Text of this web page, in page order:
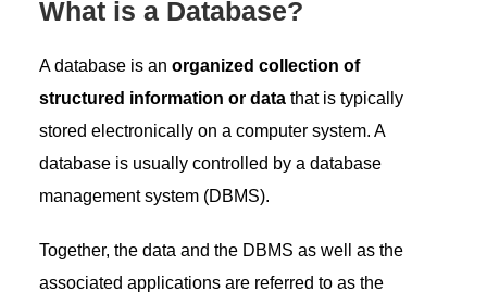
What is a Database?
A database is an organized collection of
structured information or datathat is typically
stored electronically on a computer system. A
database is usually controlled by a database
management system (DBMS).
Together, the data and the DBMS as well as the
associated applications are referred to as the